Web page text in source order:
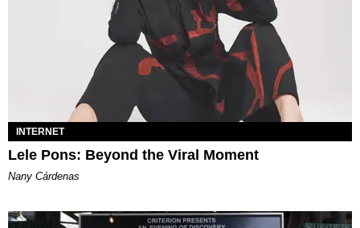
INTERNET
Lele Pons: Beyond the Viral Moment
Nany Cárdenas